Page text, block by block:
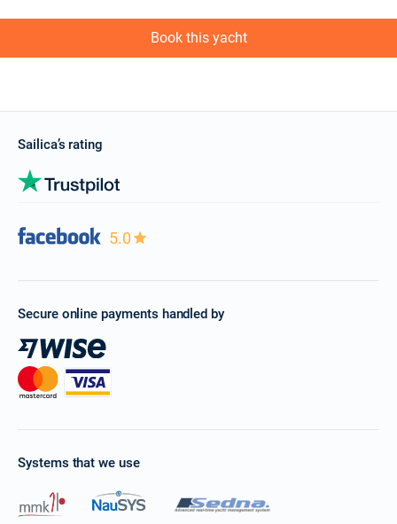
Book this yacht
Sailica’s rating
5.0
Secure online payments handled by
Systems that we use